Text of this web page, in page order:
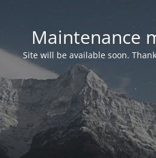
Maintenance
Site will be available soon.